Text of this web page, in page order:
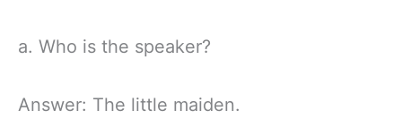
a. Who is the speaker?
Answer: The little maiden.